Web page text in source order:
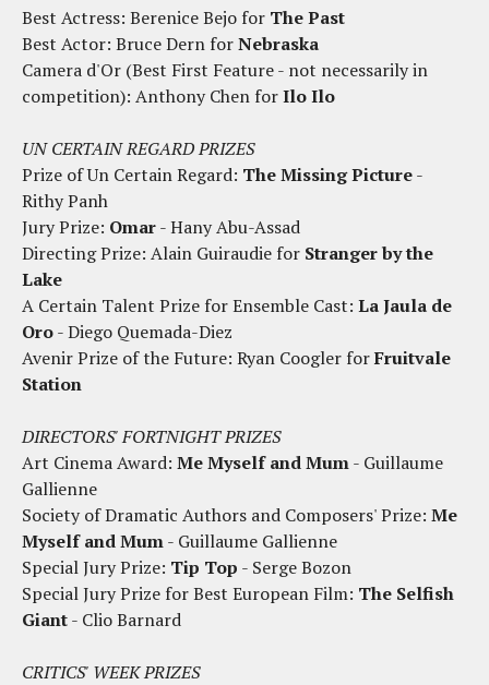
Best Actress: Berenice Bejo for The Past
Best Actor: Bruce Dern forNebraska
Camera d'Or (Best First Feature - not necessarily in
competition): Anthony Chen forIlo Ilo
UN CERTAIN REGARD PRIZES
Prize of Un Certain Regard: The Missing Picture-
Rithy Panh
Jury Prize: Omar- Hany Abu-Assad
Directing Prize: Alain Guiraudie for Stranger by the
Lake
A Certain Talent Prize for Ensemble Cast: La Jaula de
Oro- Diego Quemada-Diez
Avenir Prize of the Future: Ryan Coogler forFruitvale
Station
DIRECTORS' FORTNIGHT PRIZES
Art Cinema Award: Me Myself and Mum- Guillaume
Gallienne
Society of Dramatic Authors and Composers' Prize: Me
Myself and Mum- Guillaume Gallienne
Special Jury Prize: Tip Top - Serge Bozon
Special Jury Prize for Best European Film: The Selfish
Giant- Clio Barnard
CRITICS' WEEK PRIZES